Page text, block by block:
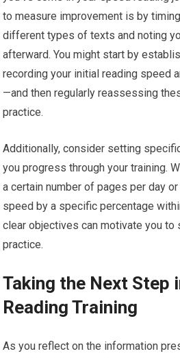
to measure improvement is by
different types of texts and noting
afterward. You might start by
recording your initial reading speed
—and then regularly reassessing
practice.
Additionally, consider setting
you progress through your training.
a certain number of pages per day
speed by a specific percentage
clear objectives can motivate you to
practice.
Taking the Next Step
Reading Training
As you reflect on the information